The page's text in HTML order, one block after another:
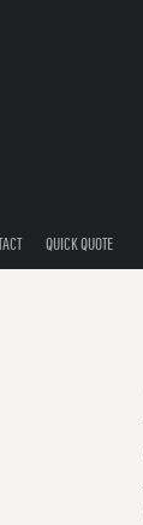
QUICK QUOTE